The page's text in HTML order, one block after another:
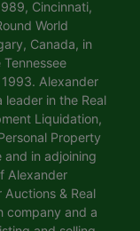
Cincinnati,
World
Canada, in
Alexander
leader in the Real
Liquidation,
Property
and in adjoining
Alexander
Auctions & Real
company and a